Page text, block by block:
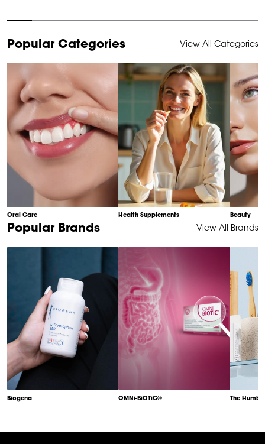
1
of
Popular Categories View All Categories
Oral Care Health Supplements Beauty
Item
Popular Brands View All Brands
Biogena OMNi-BiOTiC® The